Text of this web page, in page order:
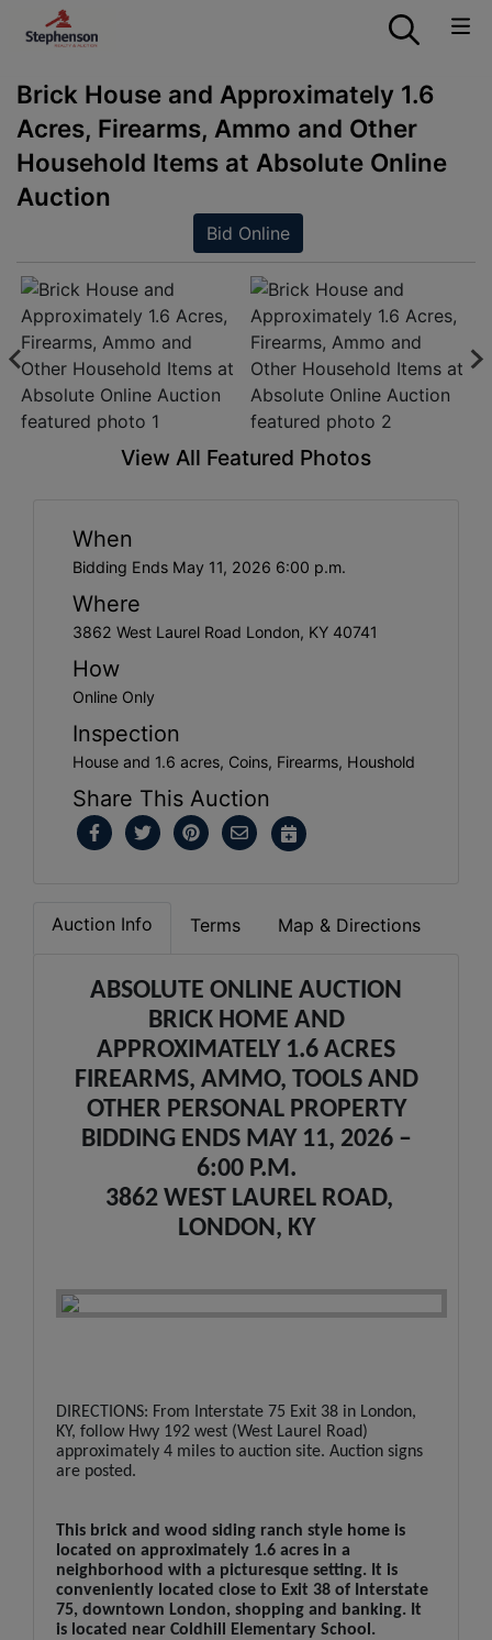
Brick House and Approximately 1.6
Acres, Firearms, Ammo and Other
Household Items at Absolute Online
Auction
Bid Online
View All Featured Photos
When
Bidding Ends May 11, 2026 6:00 p.m.
Where
3862 West Laurel Road London, KY 40741
How
Online Only
Inspection
House and 1.6 acres, Coins, Firearms, Houshold
Share This Auction
Auction Info Terms Map & Directions
ABSOLUTE ONLINE AUCTION
BRICK HOME AND
APPROXIMATELY 1.6 ACRES
FIREARMS, AMMO, TOOLS AND
OTHER PERSONAL PROPERTY
BIDDING ENDS MAY 11, 2026 –
6:00 P.M.
3862 WEST LAUREL ROAD,
LONDON, KY
DIRECTIONS: From Interstate 75 Exit 38 in London,
KY, follow Hwy 192 west (West Laurel Road)
approximately 4 miles to auction site. Auction signs
are posted.
This brick and wood siding ranch style home is
located on approximately 1.6 acres in a
neighborhood with a picturesque setting. It is
conveniently located close to Exit 38 of Interstate
75, downtown London, shopping and banking. It
is located near Coldhill Elementary School.